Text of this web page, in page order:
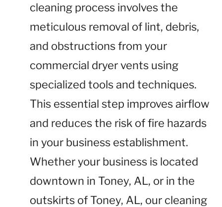
cleaning process involves the
meticulous removal of lint, debris,
and obstructions from your
commercial dryer vents using
specialized tools and techniques.
This essential step improves airflow
and reduces the risk of fire hazards
in your business establishment.
Whether your business is located
downtown in Toney, AL, or in the
outskirts of Toney, AL, our cleaning